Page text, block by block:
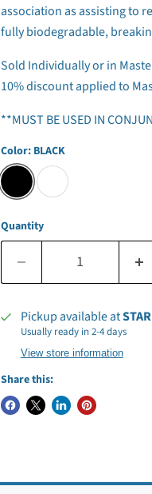
association as assisting to
fully biodegradable,
Sold Individually or in
10% discount applied to
**MUST BE USED IN
Color: BLACK
Quantity
Pickup available at
Usually ready in 2-4 days
View store information
Share this: